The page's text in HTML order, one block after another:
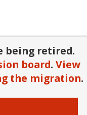
being retired.
board. View
the migration.